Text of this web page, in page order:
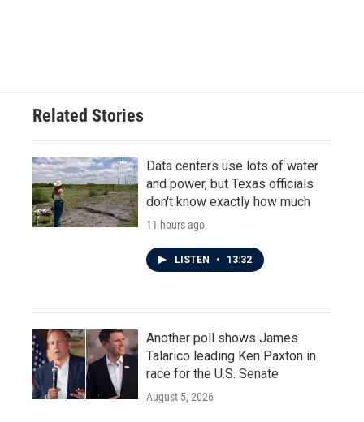
Related Stories
Data centers use lots of water
and power, but Texas officials
don't know exactly how much
11 hours ago
LISTEN • 13:32
Another poll shows James
Talarico leading Ken Paxton in
race for the U.S. Senate
August 5, 2026